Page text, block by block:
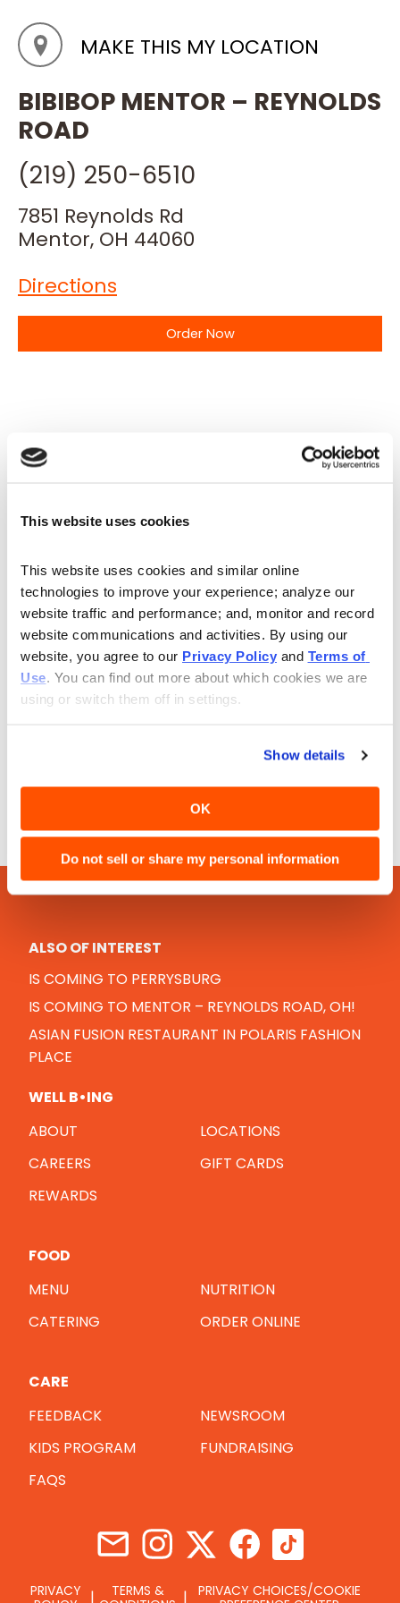
This website uses cookies
This website uses cookies and similar online
technologies to improve your experience; analyze our
website traffic and performance; and, monitor and record
website communications and activities. By using our
website, you agree to our Privacy Policy and Terms of
Use. You can find out more about which cookies we are
using or switch them off in settings.
Show details
OK
Do not sell or share my personal information
MAKE THIS MY LOCATION
BIBIBOP MENTOR – REYNOLDS
ROAD
(219) 250-6510
7851 Reynolds Rd
Mentor, OH 44060
Directions
Order Now
BUSINESS
Monday
Wednesday
10:30AM - 9:30PM
Thursday
10:30AM - 9:30PM
Friday
10:30AM - 9:30PM
Saturday
10:30AM - 9:30PM
Mentor! Located conveniently on Reynolds
ALSO OF INTEREST
IS COMING TO PERRYSBURG
IS COMING TO MENTOR – REYNOLDS ROAD, OH!
ASIAN FUSION RESTAURANT IN POLARIS FASHION
PLACE
WELL B•ING
ABOUT
LOCATIONS
CAREERS
GIFT CARDS
REWARDS
FOOD
MENU
NUTRITION
CATERING
ORDER ONLINE
CARE
FEEDBACK
NEWSROOM
KIDS PROGRAM
FUNDRAISING
FAQS
PRIVACY
TERMS &
PRIVACY CHOICES/COOKIE